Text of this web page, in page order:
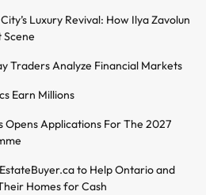
Luxury Revival: How Ilya Zavolun
Scene
Traders Analyze Financial Markets
Earn Millions
Applications For The 2027
to Help Ontario and
Homes for Cash